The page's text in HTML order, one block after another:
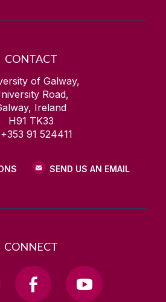
CONTACT
of Galway,
Road,
Ireland
H91 TK33
91 524411
SEND US AN EMAIL
CONNECT